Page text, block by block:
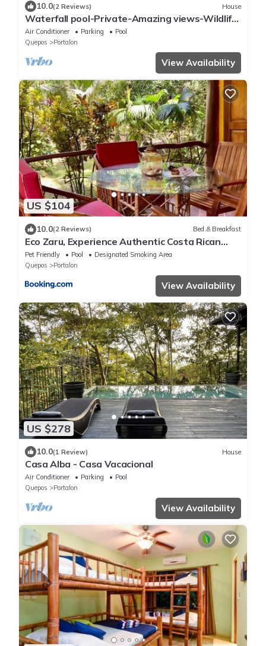
10.0(2 Reviews) House
Waterfall pool-Private-Amazing views-Wildlife
and views-luxury
Air Conditioner Parking
Pool
Quepos
Portalon
View Availability
US $104
10.0(2 Reviews) Bed & Breakfast
Eco Zaru, Experience Authentic Costa Rican
Jungle & Ocean Bliss
Pet Friendly Pool
Designated Smoking Area
Quepos
Portalon
View Availability
US $278
10.0(1 Review) House
Casa Alba - Casa Vacacional
Air Conditioner Parking
Pool
Quepos
Portalon
View Availability